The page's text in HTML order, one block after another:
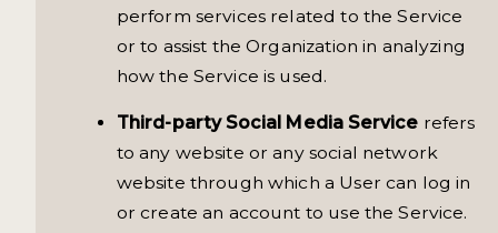
perform services related to the Service
or to assist the Organization in analyzing
how the Service is used.
Third-party Social Media Service refers
to any website or any social network
website through which a User can log in
or create an account to use the Service.